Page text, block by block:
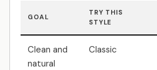
GOAL
TRY THIS
STYLE
Clean and
natural
Classic